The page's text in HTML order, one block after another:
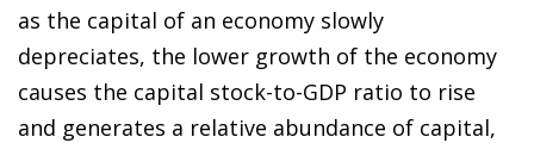
as the capital of an economy slowly
depreciates, the lower growth of the economy
causes the capital stock-to-GDP ratio to rise
and generates a relative abundance of capital,